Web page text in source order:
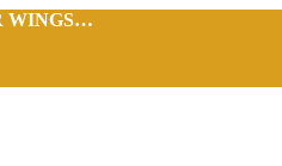
WINGS…